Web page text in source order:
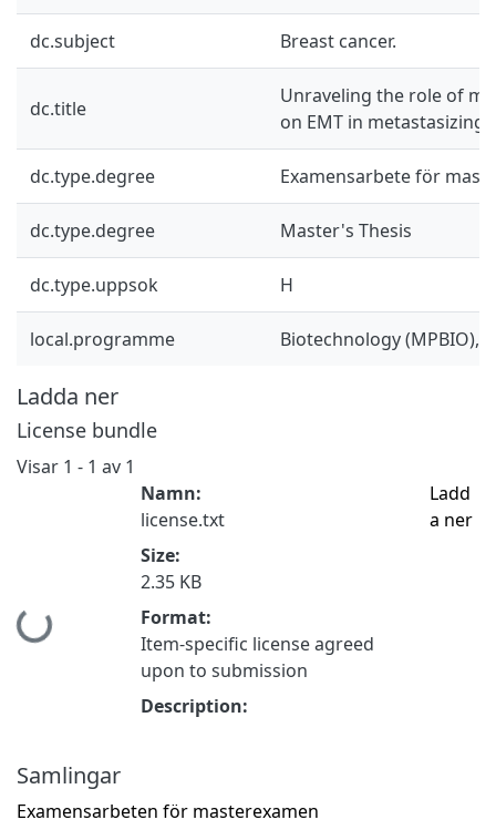
dc.subject Breast cancer.
dc.title
Unraveling the role of
on EMT in metastasizing
dc.type.degree Examensarbete för
dc.type.degree Master's Thesis
dc.type.uppsok H
local.programme Biotechnology (MPBIO),
Ladda ner
License bundle
Visar 1 - 1 av 1
Hämtar...
Namn:
license.txt
Size:
2.35 KB
Format:
Item-specific license agreed
upon to submission
Description:
Ladd
a ner
Samlingar
Examensarbeten för masterexamen